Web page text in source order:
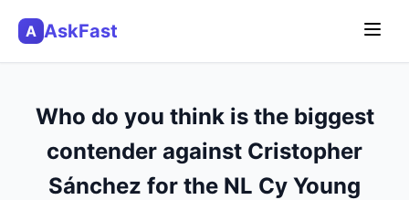
A AskFast
Who do you think is the biggest
contender against Cristopher
Sánchez for the NL Cy Young